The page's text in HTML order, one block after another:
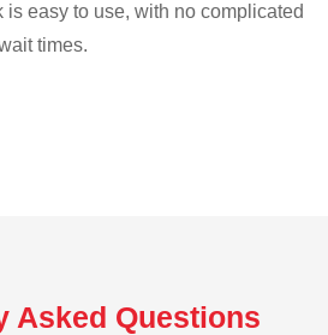
is easy to use, with no complicated
times.
Asked Questions